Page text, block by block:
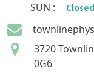
SUN : Closed
3720
0G6